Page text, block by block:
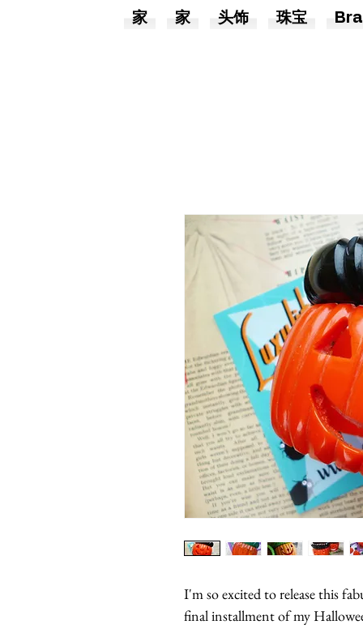
I'm so excited to release this
final installment of my
家 家 头饰 珠宝